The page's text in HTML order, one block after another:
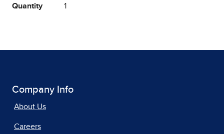
Quantity 1
Company Info
About Us
Careers